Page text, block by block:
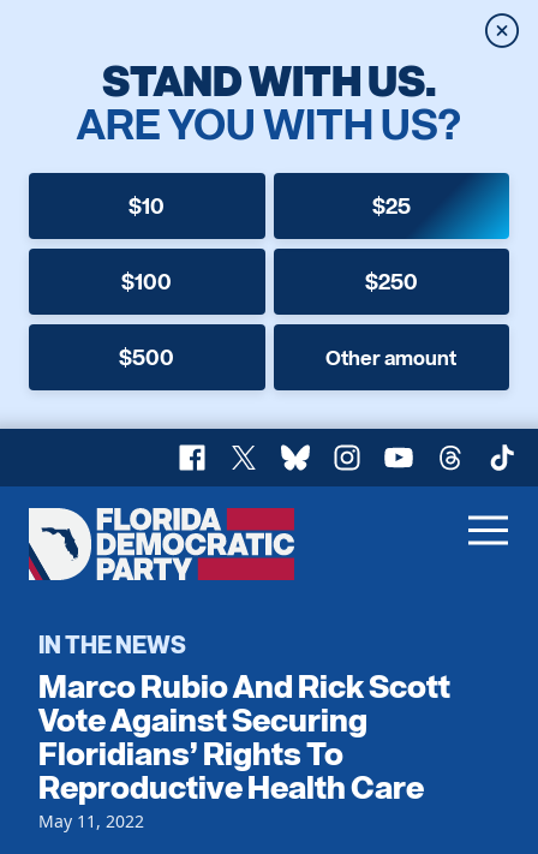
STAND WITH US.
ARE YOU WITH US?
$10 $25
$100 $250
$500 Other amount
Facebook
X BlueskyInstagram
YouTubeThreads
Florida
Democratic
Home
Register To Vote
Get Involved
Events
Local Parties
Caucuses
Voting
Vote by Mail
Candidates
IN THE NEWS
Marco Rubio And Rick Scott
Vote Against Securing
Floridians’ Rights To
Reproductive Health Care
May 11, 2022